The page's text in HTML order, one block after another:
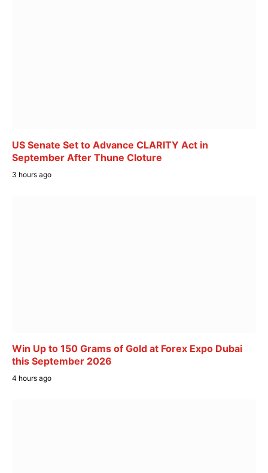
US Senate Set to Advance CLARITY Act in
September After Thune Cloture
3 hours ago
Win Up to 150 Grams of Gold at Forex Expo Dubai
this September 2026
4 hours ago